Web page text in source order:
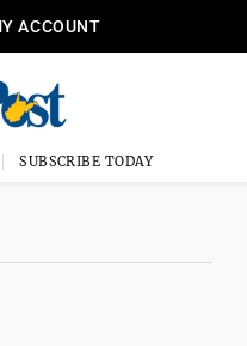
ACCOUNT
SUBSCRIBE TODAY